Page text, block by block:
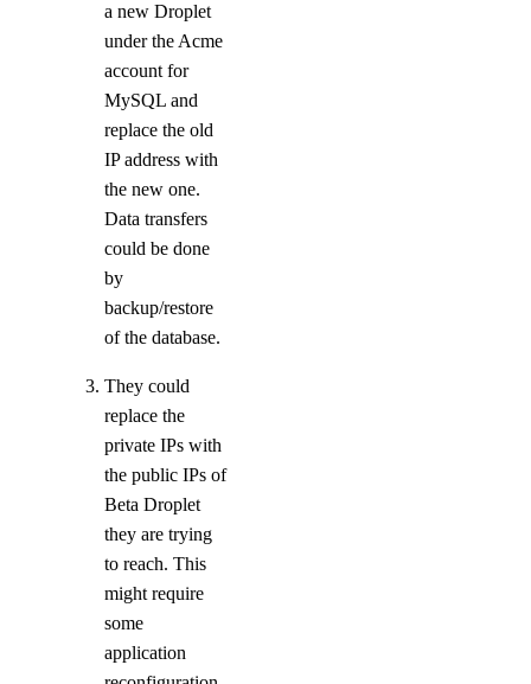
AI Assistant PUBLIC
Support
Support Plans
Create a Support Ticket
DDoS Protection
a new Droplet
under the Acme
account for
MySQL and
replace the old
IP address with
the new one.
Data transfers
could be done
by
backup/restore
of the database.
They could
replace the
private IPs with
the public IPs of
Beta Droplet
they are trying
to reach. This
might require
some
application